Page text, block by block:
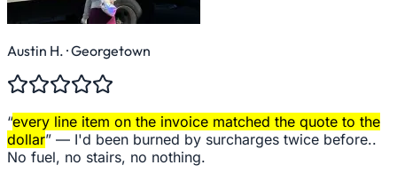
Austin H. · Georgetown
“every line item on the invoice matched the quote to the
dollar” — I'd been burned by surcharges twice before..
No fuel, no stairs, no nothing.